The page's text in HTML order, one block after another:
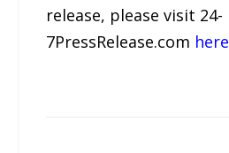
release, please visit 24-
7PressRelease.com here